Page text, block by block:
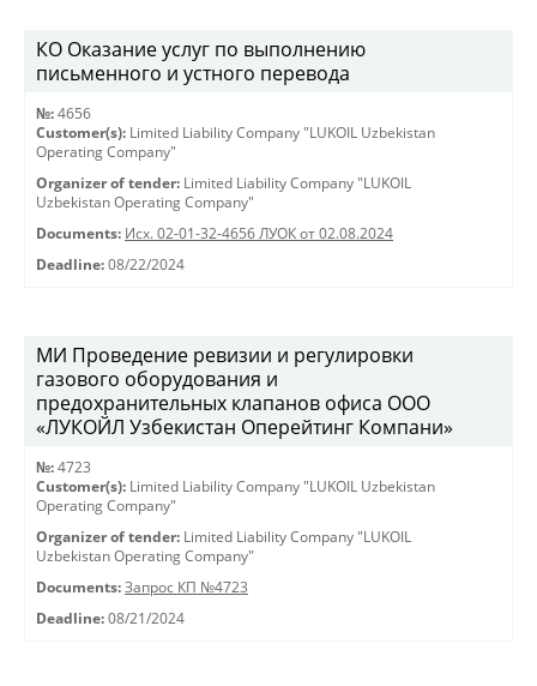
КО Оказание услуг по выполнению
письменного и устного перевода
№: 4656
Customer(s): Limited Liability Company "LUKOIL Uzbekistan
Operating Company"
Organizer of tender: Limited Liability Company "LUKOIL
Uzbekistan Operating Company"
Documents: Исх. 02-01-32-4656 ЛУОК от 02.08.2024
Deadline: 08/22/2024
МИ Проведение ревизии и регулировки
газового оборудования и
предохранительных клапанов офиса ООО
«ЛУКОЙЛ Узбекистан Оперейтинг Компани»
№: 4723
Customer(s): Limited Liability Company "LUKOIL Uzbekistan
Operating Company"
Organizer of tender: Limited Liability Company "LUKOIL
Uzbekistan Operating Company"
Documents: Запрос КП №4723
Deadline: 08/21/2024